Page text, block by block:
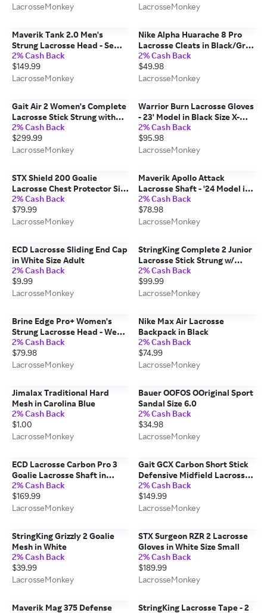
LacrosseMonkey
LacrosseMonkey
Maverik Tank 2.0 Men's
Strung Lacrosse Head - Semi-
Hard Mesh in White
2% Cash Back
$149.99
LacrosseMonkey
Nike Alpha Huarache 8 Pro
Lacrosse Cleats in Black/Gray
Size 4.5
2% Cash Back
$49.98
LacrosseMonkey
Gait Air 2 Women's Complete
Lacrosse Stick Strung with
Flex Mesh - Carbon Shaft in
White/Yellow
2% Cash Back
$299.99
LacrosseMonkey
Warrior Burn Lacrosse Gloves
- 23' Model in Black Size X-
Large
2% Cash Back
$95.98
LacrosseMonkey
STX Shield 200 Goalie
Lacrosse Chest Protector Size
Medium
2% Cash Back
$79.99
LacrosseMonkey
Maverik Apollo Attack
Lacrosse Shaft - '24 Model in
Gunmetal
2% Cash Back
$78.98
LacrosseMonkey
ECD Lacrosse Sliding End Cap
in White Size Adult
2% Cash Back
$9.99
LacrosseMonkey
StringKing Complete 2 Junior
Lacrosse Stick Strung w/
Type 3 Mesh - A105 Shaft in
White/Gray
2% Cash Back
$99.99
LacrosseMonkey
Brine Edge Pro+ Women's
Strung Lacrosse Head - WebX
Pocket in Black
2% Cash Back
$79.98
LacrosseMonkey
Nike Max Air Lacrosse
Backpack in Black
2% Cash Back
$74.99
LacrosseMonkey
Jimalax Traditional Hard
Mesh in Carolina Blue
2% Cash Back
$1.00
LacrosseMonkey
Bauer OOFOS OOriginal Sport
Sandal Size 6.0
2% Cash Back
$34.98
LacrosseMonkey
ECD Lacrosse Carbon Pro 3
Goalie Lacrosse Shaft in
Black
2% Cash Back
$169.99
LacrosseMonkey
Gait GCX Carbon Short Stick
Defensive Midfield Lacrosse
Shaft in White
2% Cash Back
$149.99
LacrosseMonkey
StringKing Grizzly 2 Goalie
Mesh in White
2% Cash Back
$39.99
LacrosseMonkey
STX Surgeon RZR 2 Lacrosse
Gloves in White Size Small
2% Cash Back
$189.99
LacrosseMonkey
Maverik Mag 375 Defense
StringKing Lacrosse Tape - 2